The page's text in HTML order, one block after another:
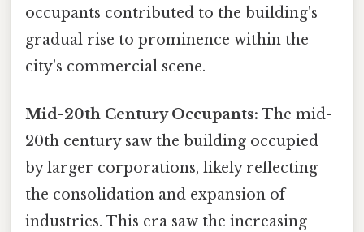
occupants contributed to the building's
gradual rise to prominence within the
city's commercial scene.
Mid-20th Century Occupants: The mid-
20th century saw the building occupied
by larger corporations, likely reflecting
the consolidation and expansion of
industries. This era saw the increasing